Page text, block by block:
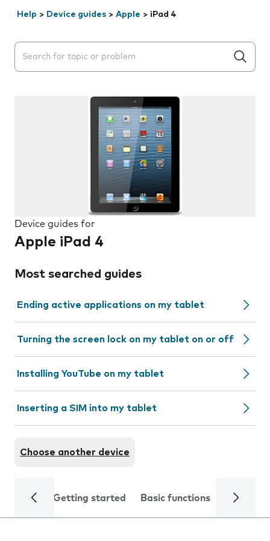
Help > Device guides > Apple > iPad 4
Search suggestions will appear below the field as you
Device guides for
Apple iPad 4
Most searched guides
Ending active applications on my tablet
Turning the screen lock on my tablet on or off
Installing YouTube on my tablet
Inserting a SIM into my tablet
Choose another device
Getting started Basic functions Calls